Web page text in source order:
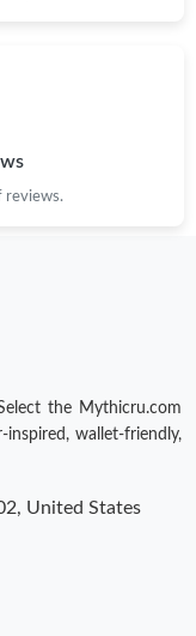
reviews.
the Mythicru.com
wallet-friendly,
United States